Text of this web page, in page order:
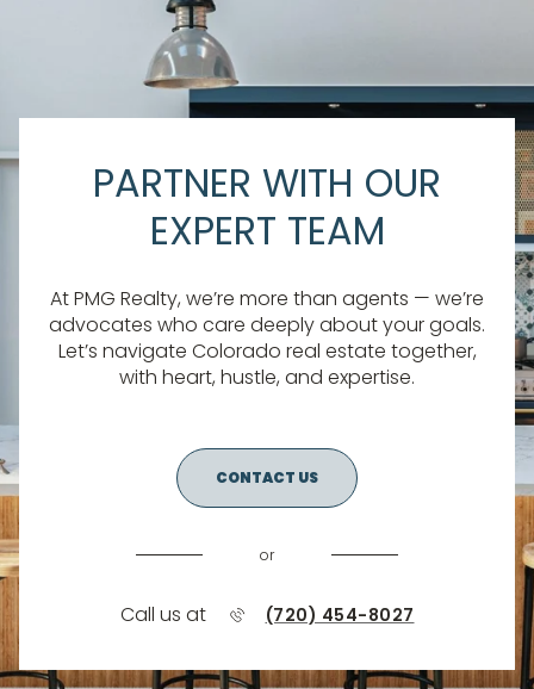
PARTNER WITH OUR
EXPERT TEAM
At PMG Realty, we’re more than agents — we’re
advocates who care deeply about your goals.
Let’s navigate Colorado real estate together,
with heart, hustle, and expertise.
CONTACT US
or
Call us at (720) 454-8027